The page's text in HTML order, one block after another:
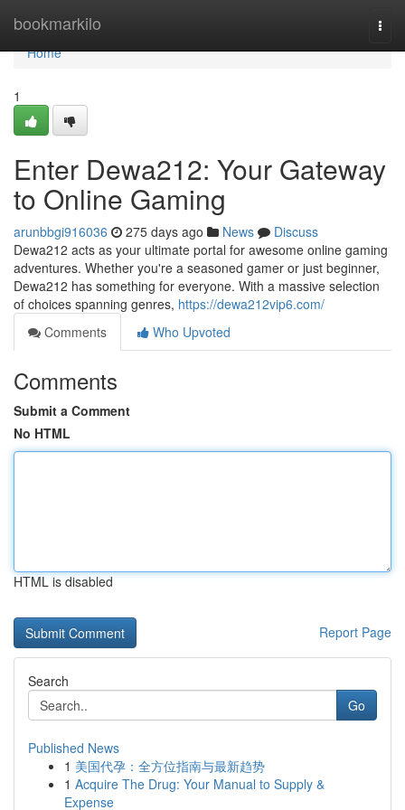
bookmarkilo
Home
Home
1
Enter Dewa212: Your Gateway
to Online Gaming
arunbbgi916036 275 days ago News
Discuss
Dewa212 acts as your ultimate portal for awesome online gaming
adventures. Whether you're a seasoned gamer or just beginner,
Dewa212 has something for everyone. With a massive selection
of choices spanning genres, https://dewa212vip6.com/
Comments
Who Upvoted
Comments
Submit a Comment
No HTML
HTML is disabled
Report Page
Search
Go
Published News
1 美国代孕：全方位指南与最新趋势
1 Acquire The Drug: Your Manual to Supply &
Expense